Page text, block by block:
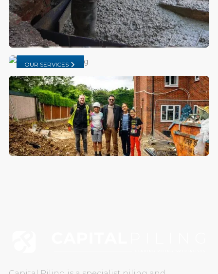
OUR SERVICES